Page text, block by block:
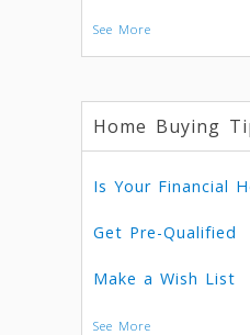
See More
Home Buying
Is Your Financial
Get Pre-Qualified
Make a Wish List
See More